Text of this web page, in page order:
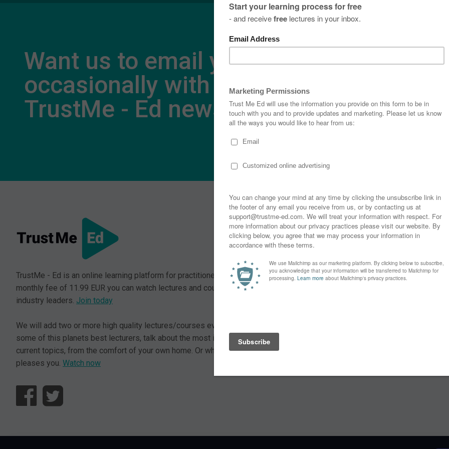
Want us to email you
occasionally with
TrustMe - Ed news?
SUBSCRIBE
* By clicking the "Subscribe" button above, you confirm that
TrustMe - Ed is an online learning platform for practitioners. For a small
monthly fee of 11.99 EUR you can watch lectures and courses from our
industry leaders. Join today
We will add two or more high quality lectures/courses every month. Enjoy
some of this planets best lecturers, talk about the most important and
current topics, from the comfort of your own home. Or wherever that
pleases you. Watch now
Learn